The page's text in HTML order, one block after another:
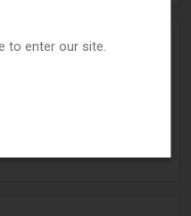
Vapor
to enter our site.